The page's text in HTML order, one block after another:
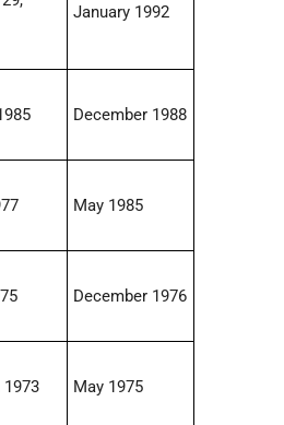
January 1992
December 1988
May 1985
December 1976
1973 May 1975